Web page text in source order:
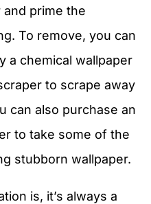
prime the
To remove, you can
a chemical wallpaper
to scrape away
can also purchase an
to take some of the
stubborn wallpaper.
is, it’s always a